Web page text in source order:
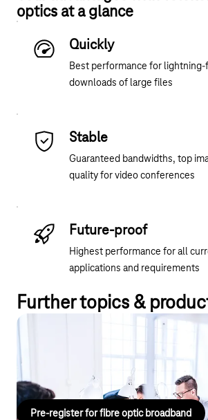
optics at a glance
Quickly
Best performance for lightning-
downloads of large files
Stable
Guaranteed bandwidths, top
quality for video conferences
Future-proof
Highest performance for all
applications and requirements
Further topics &
Fibre optic pre-registration
Fibre optic pre-registration for your location.
Pre-register for fibre optic broadband